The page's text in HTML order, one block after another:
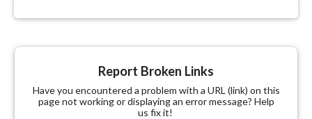
Report Broken Links
Have you encountered a problem with a URL (link) on this
page not working or displaying an error message? Help
us fix it!